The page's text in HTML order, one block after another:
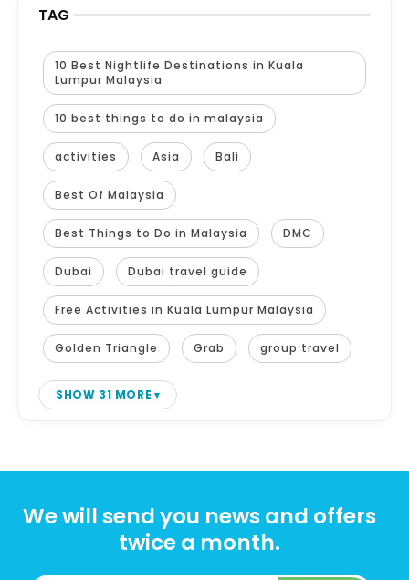
TAG
10 Best Nightlife Destinations in Kuala
Lumpur Malaysia
10 best things to do in malaysia
activities Asia Bali
Best Of Malaysia
Best Things to Do in Malaysia DMC
Dubai Dubai travel guide
Free Activities in Kuala Lumpur Malaysia
Golden Triangle Grab group travel
SHOW 31 MORE
We will send you news and offers
twice a month.